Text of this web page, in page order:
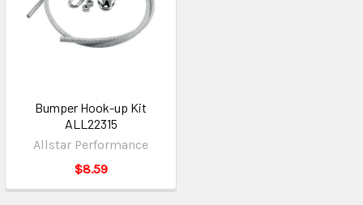
Bumper Hook-up Kit
ALL22315
Allstar Performance
$8.59